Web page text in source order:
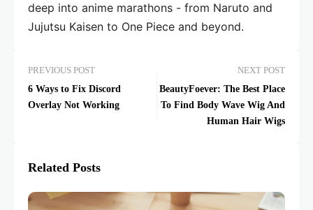
deep into anime marathons - from Naruto and
Jujutsu Kaisen to One Piece and beyond.
PREVIOUS POST
6 Ways to Fix Discord
Overlay Not Working
NEXT POST
BeautyFoever: The Best Place
To Find Body Wave Wig And
Human Hair Wigs
Related Posts